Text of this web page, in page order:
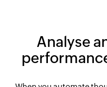
Analyse